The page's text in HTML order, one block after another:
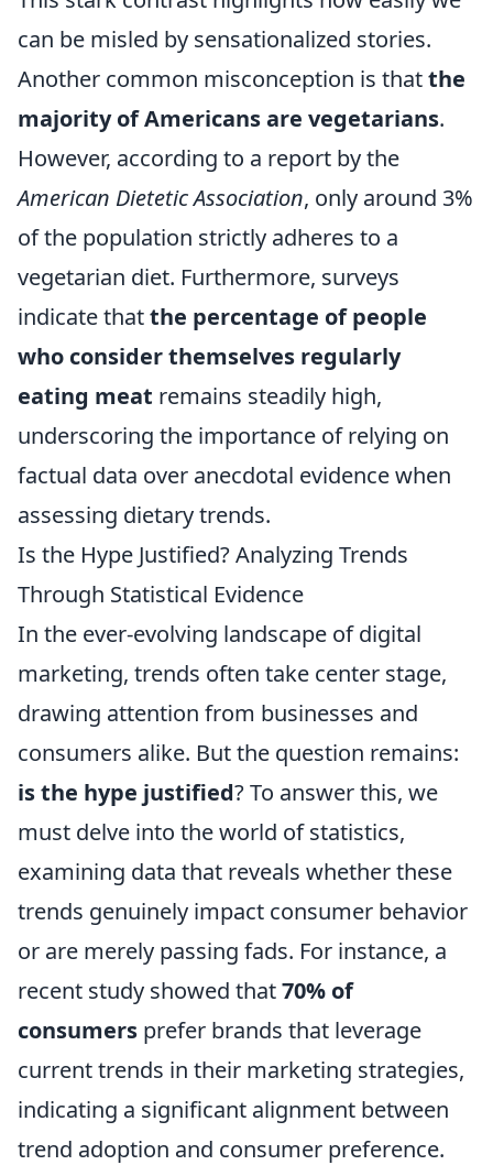
can be misled by sensationalized stories.
Another common misconception is thatthe
majority of Americans are vegetarians.
However, according to a report by the
American Dietetic Association, only around 3%
of the population strictly adheres to a
vegetarian diet. Furthermore, surveys
indicate thatthe percentage of people
who consider themselves regularly
eating meat remains steadily high,
underscoring the importance of relying on
factual data over anecdotal evidence when
assessing dietary trends.
Is the Hype Justified? Analyzing Trends
Through Statistical Evidence
In the ever-evolving landscape of digital
marketing, trends often take center stage,
drawing attention from businesses and
consumers alike. But the question remains:
is the hype justified? To answer this, we
must delve into the world of statistics,
examining data that reveals whether these
trends genuinely impact consumer behavior
or are merely passing fads. For instance, a
recent study showed that70% of
consumers prefer brands that leverage
current trends in their marketing strategies,
indicating a significant alignment between
trend adoption and consumer preference.